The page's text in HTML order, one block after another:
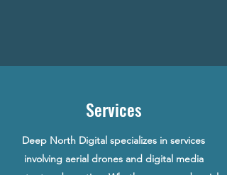
Services
Deep North Digital specializes in services
involving aerial drones and digital media